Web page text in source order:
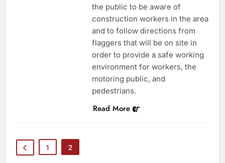
the public to be aware of
construction workers in the area
and to follow directions from
flaggers that will be on site in
order to provide a safe working
environment for workers, the
motoring public, and
pedestrians.
Read More
1 2